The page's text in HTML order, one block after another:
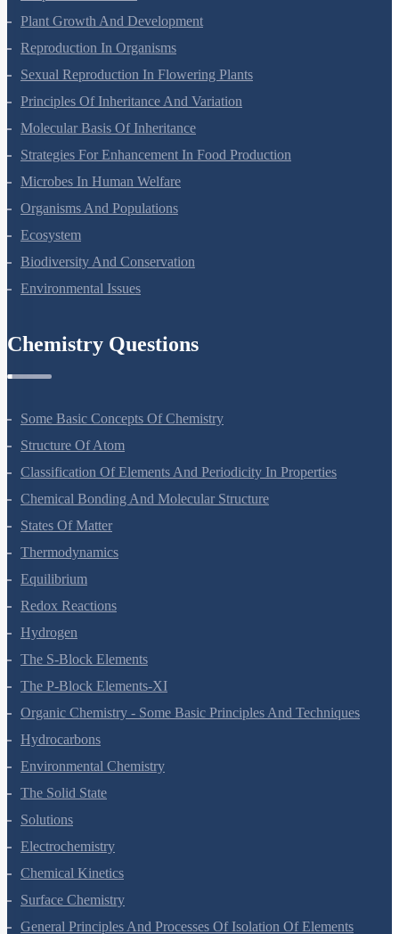
Respiration In Plants
Plant Growth And Development
Reproduction In Organisms
Sexual Reproduction In Flowering Plants
Principles Of Inheritance And Variation
Molecular Basis Of Inheritance
Strategies For Enhancement In Food Production
Microbes In Human Welfare
Organisms And Populations
Ecosystem
Biodiversity And Conservation
Some Basic Concepts Of Chemistry
Structure Of Atom
Classification Of Elements And Periodicity In Properties
Chemical Bonding And Molecular Structure
States Of Matter
Thermodynamics
Equilibrium
Redox Reactions
Hydrogen
The S-Block Elements
The P-Block Elements-XI
Organic Chemistry - Some Basic Principles And Techniques
Hydrocarbons
Environmental Chemistry
The Solid State
Solutions
Electrochemistry
Chemical Kinetics
Surface Chemistry